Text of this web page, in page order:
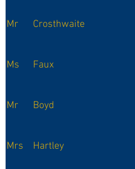
Mr Crosthwaite
Ms Faux
Mr Boyd
Mrs Hartley